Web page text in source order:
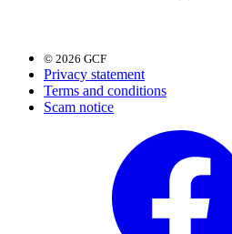
© 2026 GCF
Privacy statement
Terms and conditions
Scam notice